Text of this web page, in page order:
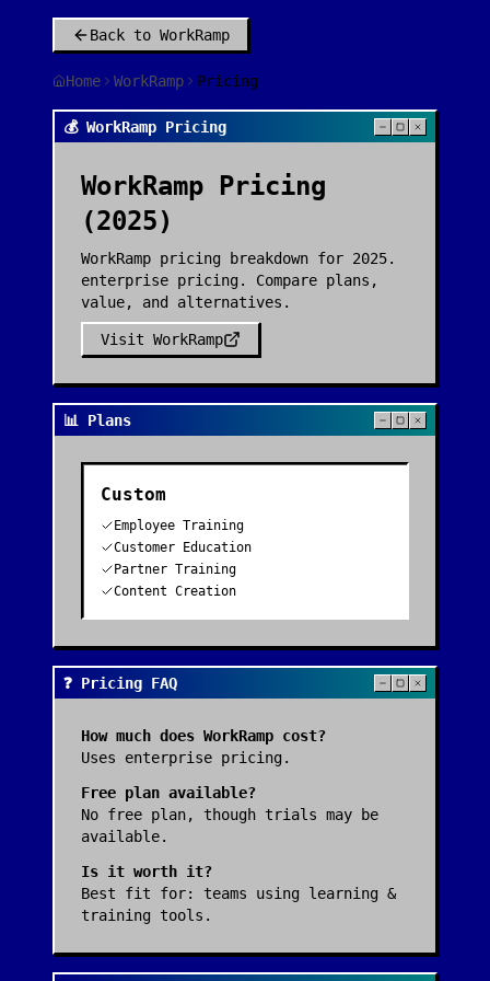
Back to WorkRamp
Home WorkRamp Pricing
💰 WorkRamp Pricing
WorkRamp Pricing
(2025)
WorkRamp pricing breakdown for 2025.
enterprise pricing. Compare plans,
value, and alternatives.
Visit WorkRamp
📊 Plans
Custom
Employee Training
Customer Education
Partner Training
Content Creation
❓ Pricing FAQ
How much does WorkRamp cost?
Uses enterprise pricing.
Free plan available?
No free plan, though trials may be
available.
Is it worth it?
Best fit for: teams using learning &
training tools .